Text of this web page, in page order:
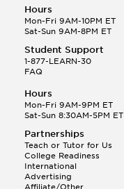
Hours
Mon-Fri 9AM-10PM ET
Sat-Sun 9AM-8PM ET
Student Support
1-877-LEARN-30
FAQ
Hours
Mon-Fri 9AM-9PM ET
Sat-Sun 8:30AM-5PM ET
Partnerships
Teach or Tutor for Us
College Readiness
International
Advertising
Affiliate/Other